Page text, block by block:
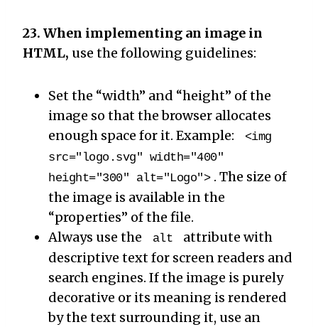
23. When implementing an image in
HTML, use the following guidelines:
Set the “width” and “height” of the
image so that the browser allocates
enough space for it. Example:
<img
src="logo.svg" width="400"
height="300" alt="Logo"> . The size of
the image is available in the
“properties” of the file.
Always use the
alt
attribute with
descriptive text for screen readers and
search engines. If the image is purely
decorative or its meaning is rendered
by the text surrounding it, use an